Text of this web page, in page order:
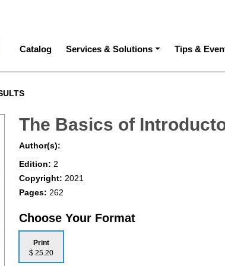
Main navigation
Catalog Services & Solutions Tips &
The Basics of
Author(s):
Edition: 2
Copyright: 2021
Pages: 262
Choose Your Format
Print
$ 25.20